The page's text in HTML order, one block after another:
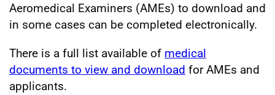
Aeromedical Examiners (AMEs) to download and
in some cases can be completed electronically.
There is a full list available of medical
documents to view and download for AMEs and
applicants.